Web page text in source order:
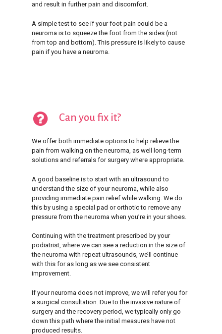
and result in further pain and discomfort.
A simple test to see if your foot pain could be a
neuroma is to squeeze the foot from the sides (not
from top and bottom). This pressure is likely to cause
pain if you have a neuroma.
Can you fix it?
We offer both immediate options to help relieve the
pain from walking on the neuroma, as well long-term
solutions and referrals for surgery where appropriate.
A good baseline is to start with an ultrasound to
understand the size of your neuroma, while also
providing immediate pain relief while walking. We do
this by using a special pad or orthotic to remove any
pressure from the neuroma when you’re in your shoes.
Continuing with the treatment prescribed by your
podiatrist, where we can see a reduction in the size of
the neuroma with repeat ultrasounds, we’ll continue
with this for as long as we see consistent
improvement.
If your neuroma does not improve, we will refer you for
a surgical consultation. Due to the invasive nature of
surgery and the recovery period, we typically only go
down this path where the initial measures have not
produced results.